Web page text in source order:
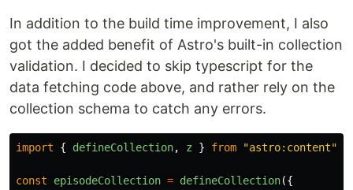
In addition to the build time improvement, I also
got the added benefit of Astro's built-in collection
validation. I decided to skip typescript for the
data fetching code above, and rather rely on the
collection schema to catch any errors.
import { defineCollection, z } from "astro:content"
const episodeCollection = defineCollection({